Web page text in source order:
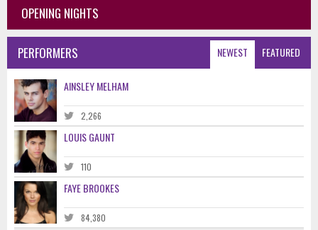
OPENING NIGHTS
NEWEST FEATURED
PERFORMERS
AINSLEY MELHAM
2,266
LOUIS GAUNT
110
FAYE BROOKES
84,380